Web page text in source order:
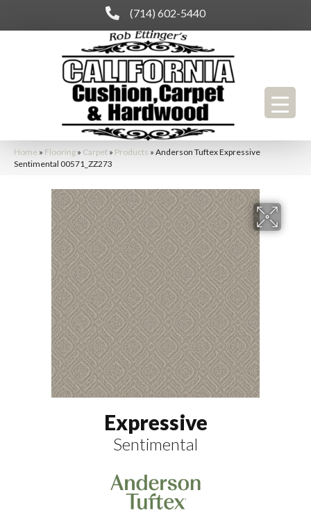
(714) 602-5440
Home » Flooring » Carpet » Products » Anderson Tuftex Expressive
Sentimental 00571_ZZ273
Expressive
Sentimental